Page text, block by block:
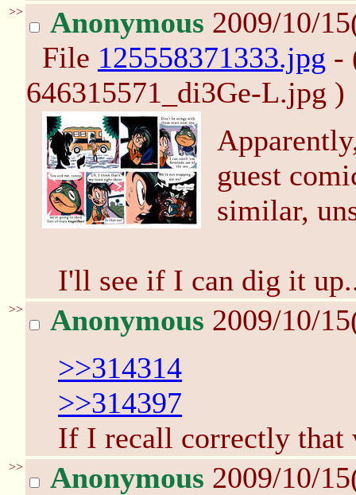
>> Anonymous 2009/10/
File 125558371333.jpg -
646315571_di3Ge-L.jpg )
guest
similar,
I'll see if I can dig it
>> Anonymous 2009/10/
>>314314
>>314397
If I recall correctly that
>> Anonymous 2009/10/